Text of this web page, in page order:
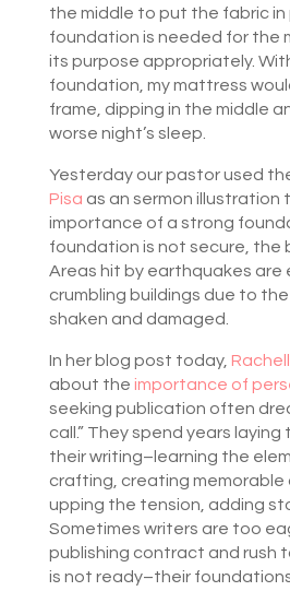
the middle to put the fabric in
foundation is needed for the
its purpose appropriately.
foundation, my mattress
frame, dipping in the middle
worse night’s sleep.
Yesterday our pastor used
Pisa as an sermon illustration
importance of a strong
foundation is not secure, the
Areas hit by earthquakes are
crumbling buildings due to
shaken and damaged.
In her blog post today,
about the importance of
seeking publication often
call.” They spend years
their writing–learning the
crafting, creating memorable
upping the tension, adding
Sometimes writers are too
publishing contract and rush
is not ready–their